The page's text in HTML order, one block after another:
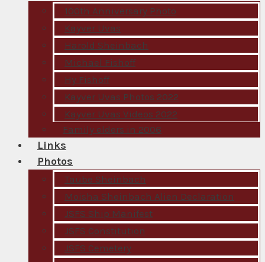
100th Anniversary Photo
Kayver Uvas
Harold Sheinbach
Michael Fishoff
Hy Fishoff
Kayver Uvas Photos 2022
Kayver Uvas Videos 2022
Family elders in 2006
Links
Photos
Taube Sheinbach
Moisha Sheinbach Alien Declaration
JSFS Ship Manifest
JSFS Constitution
JSFS Cemetery